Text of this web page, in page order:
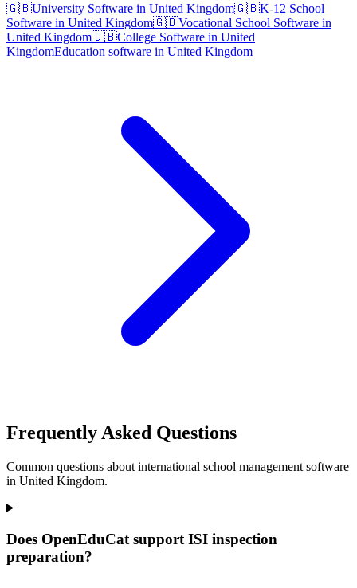
🇬🇧University Software in United Kingdom🇬🇧K-12 School
Software in United Kingdom🇬🇧Vocational School Software in
United Kingdom🇬🇧College Software in United
KingdomEducation software in United Kingdom
Frequently Asked Questions
Common questions about international school management software
in United Kingdom.
Does OpenEduCat support ISI inspection
preparation?